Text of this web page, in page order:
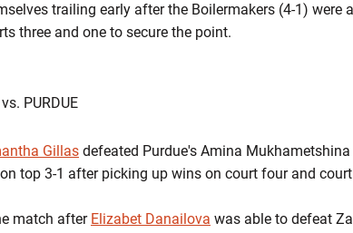
trailing early after the Boilermakers (4-1) were
three and one to secure the point.
PURDUE
Gillas defeated Purdue's Amina Mukhametshina
top 3-1 after picking up wins on court four and
match after Elizabet Danailova was able to defeat